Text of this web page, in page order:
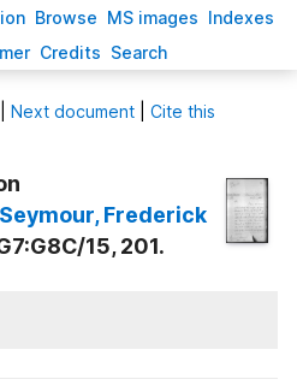
Browse MS images Indexes
Credits Search
Next document
Cite this
Seymour, Frederick
15, 201.